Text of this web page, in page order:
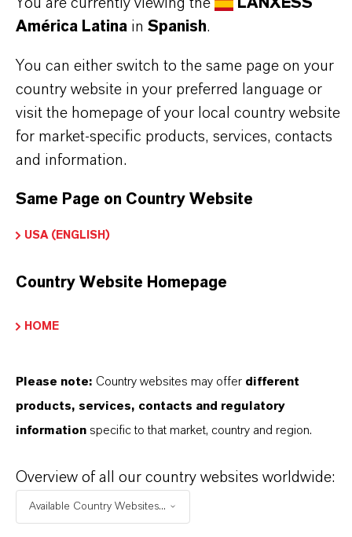
Read more about Additin®antiwear
INFORMACIÓN SOBRE EL PRODUCTO
APLICACIONES DE LOS PRODUCTOS
PRODUCT DATA SHEETS
Aquí puedes descargar las fichas técnicas de los
desplegables, aparecerán los enlaces de descarga.
América Latina in Spanish.
You can either switch to the same page on your
country website in your preferred language or
visit the homepage of your local country website
for market-specific products, services, contacts
and information.
Same Page on Country Website
USA (ENGLISH)
Country Website Homepage
HOME
Please note: Country websites may offer different
products, services, contacts and regulatory
information specific to that market, country and region.
Overview of all our country websites worldwide:
Available Country Websites...